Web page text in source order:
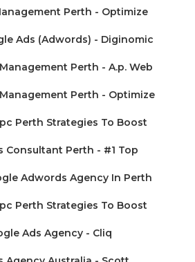
Perth - Optimize
Ads (Adwords) - Diginomic
Perth - A.p. Web
Perth - Optimize
Perth Strategies To Boost
Consultant Perth - #1 Top
Adwords Agency In Perth
Perth Strategies To Boost
Ads Agency - Cliq